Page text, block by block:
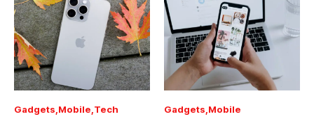
Gadgets Mobile Tech Gadgets Mobile